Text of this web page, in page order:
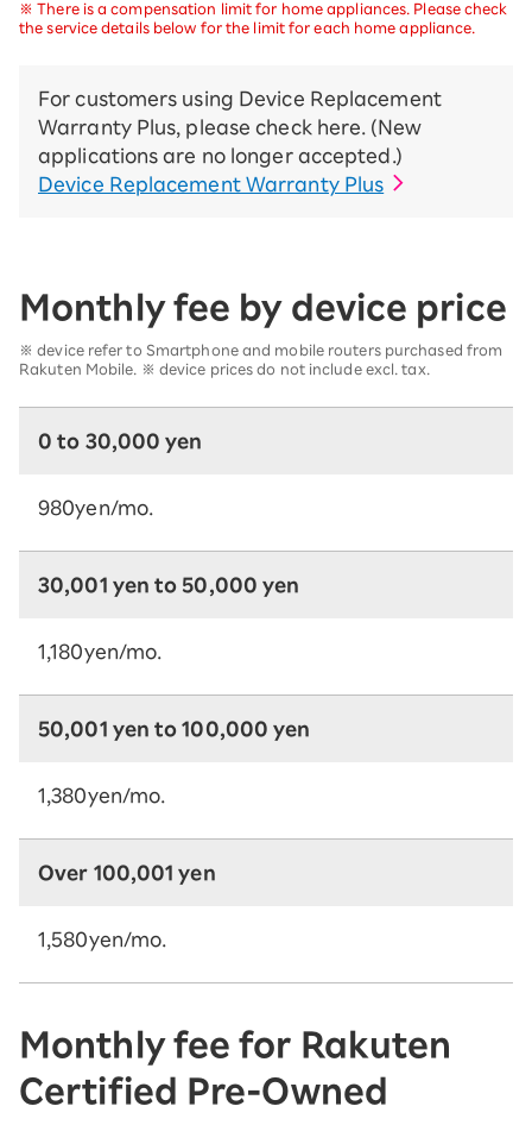
※ There is a compensation limit for home appliances. Please check
the service details below for the limit for each home appliance.
For customers using Device Replacement
Warranty Plus, please check here. (New
applications are no longer accepted.)
Device Replacement Warranty Plus
Monthly fee by device price
※ device refer to Smartphone and mobile routers purchased from
Rakuten Mobile. ※ device prices do not include excl. tax.
0 to 30,000 yen
980yen/mo.
30,001 yen to 50,000 yen
1,180yen/mo.
50,001 yen to 100,000 yen
1,380yen/mo.
Over 100,001 yen
1,580yen/mo.
Monthly fee for Rakuten
Certified Pre-Owned